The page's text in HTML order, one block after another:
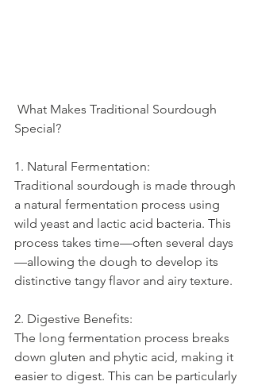
Special?
1. Natural Fermentation:
Traditional sourdough is made through
a natural fermentation process using
wild yeast and lactic acid bacteria. This
process takes time—often several days
—allowing the dough to develop its
distinctive tangy flavor and airy texture.
2. Digestive Benefits:
The long fermentation process breaks
down gluten and phytic acid, making it
easier to digest. This can be particularly